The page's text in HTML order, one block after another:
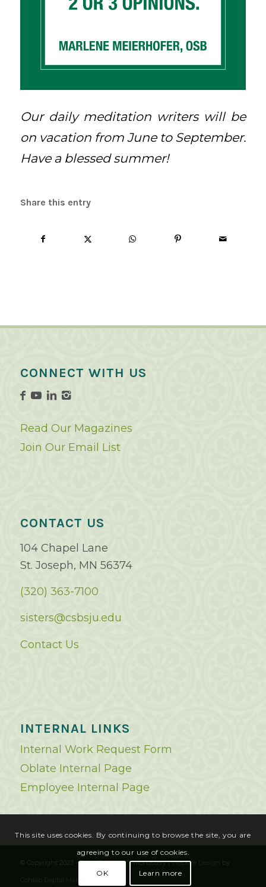
Our daily meditation writers will be
on vacation from June to September.
Have a blessed summer!
Share this entry
CONNECT WITH US
Read Our Magazines
Join Our Email List
CONTACT US
104 Chapel Lane
St. Joseph, MN 56374
(320) 363-7100
sisters@csbsju.edu
Contact Us
INTERNAL LINKS
Internal Work Request Form
Oblate Internal Page
Employee Internal Page
© Copyright 2023 - Saint Benedict's Monastery |Website Design by
Cohlab Digital Marketing
This site uses cookies. By continuing to browse the site, you are
agreeing to our use of cookies.
OK Learn more